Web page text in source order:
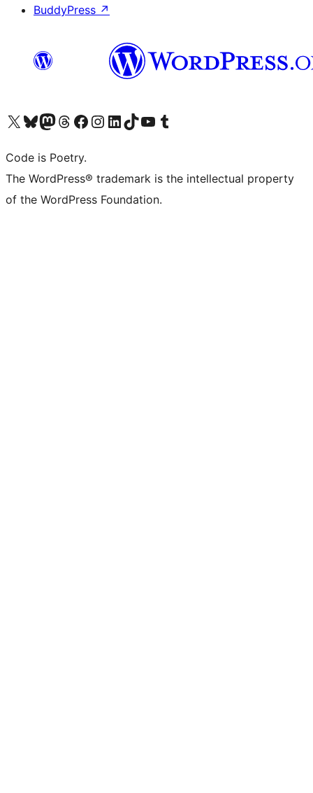
BuddyPress ↗
Visit our X (formerly Twitter) account
Visit our Bluesky account
Visit our Mastodon account
Visit our Threads account
Visit our Facebook page
Visit our Instagram account
Visit our LinkedIn account
Visit our TikTok account
Visit our YouTube channel
Visit our Tumblr account
Code is Poetry.
The WordPress® trademark is the intellectual property
of the WordPress Foundation.